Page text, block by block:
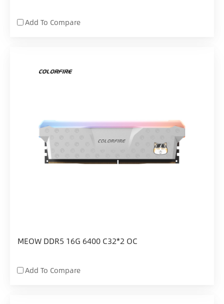
Add To Compare
MEOW DDR5 16G 6400 C32*2 OC
Add To Compare